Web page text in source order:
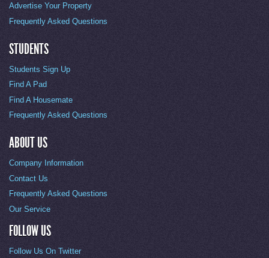
Advertise Your Property
Frequently Asked Questions
STUDENTS
Students Sign Up
Find A Pad
Find A Housemate
Frequently Asked Questions
ABOUT US
Company Information
Contact Us
Frequently Asked Questions
Our Service
FOLLOW US
Follow Us On Twitter